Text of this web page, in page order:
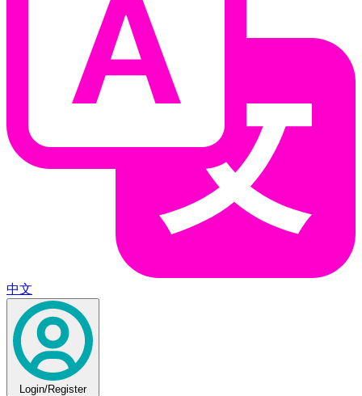
中文
Login/Register